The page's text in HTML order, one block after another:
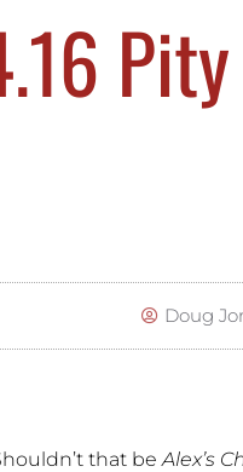
Doug
that beAlex’s